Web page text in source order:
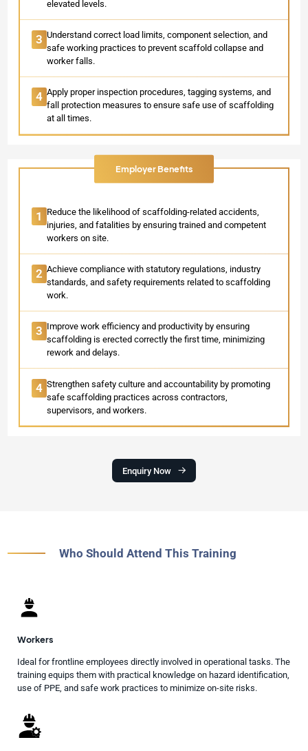
elevated levels.
3 Understand correct load limits, component selection, and
safe working practices to prevent scaffold collapse and
worker falls.
4 Apply proper inspection procedures, tagging systems, and
fall protection measures to ensure safe use of scaffolding
at all times.
Employer Benefits
1 Reduce the likelihood of scaffolding-related accidents,
injuries, and fatalities by ensuring trained and competent
workers on site.
2 Achieve compliance with statutory regulations, industry
standards, and safety requirements related to scaffolding
work.
3 Improve work efficiency and productivity by ensuring
scaffolding is erected correctly the first time, minimizing
rework and delays.
4 Strengthen safety culture and accountability by promoting
safe scaffolding practices across contractors,
supervisors, and workers.
Enquiry Now
Who Should Attend This Training
Workers
Ideal for frontline employees directly involved in operational tasks. The
training equips them with practical knowledge on hazard identification,
use of PPE, and safe work practices to minimize on-site risks.